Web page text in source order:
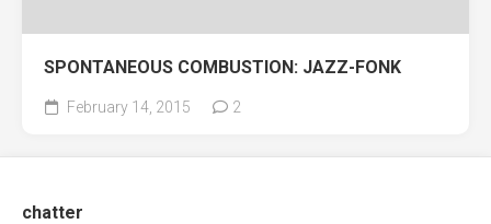
SPONTANEOUS COMBUSTION: JAZZ-FONK
February 14, 2015 2
chatter